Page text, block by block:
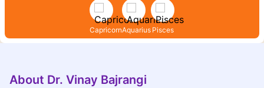
CapricornAquarius Pisces
About Dr. Vinay Bajrangi